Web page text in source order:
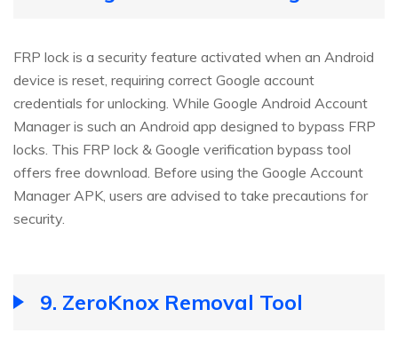
FRP lock is a security feature activated when an Android
device is reset, requiring correct Google account
credentials for unlocking. While Google Android Account
Manager is such an Android app designed to bypass FRP
locks. This FRP lock & Google verification bypass tool
offers free download. Before using the Google Account
Manager APK, users are advised to take precautions for
security.
9. ZeroKnox Removal Tool